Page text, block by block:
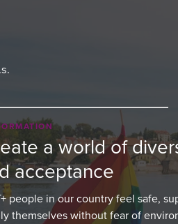
a world of
acceptance
people in our country feel safe,
themselves without fear of